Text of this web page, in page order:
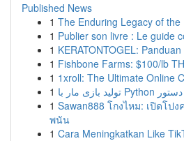
Published News
1 The Enduring Legacy of the
1 Publier son livre : Le guide
1 KERATONTOGEL:
1 Fishbone Farms: $100/lb
1 1xroll: The Ultimate Online
1
1 Sawan888 โกงไหม: เปิดโปง
พนัน
1 Cara Meningkatkan Like